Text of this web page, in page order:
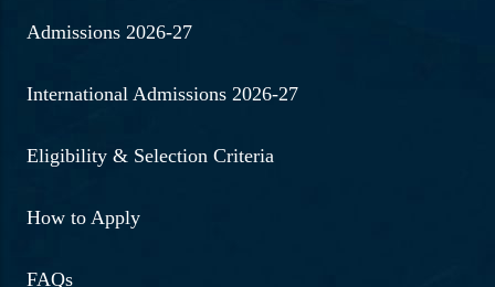
Admissions 2026-27
International Admissions 2026-27
Eligibility & Selection Criteria
How to Apply
FAQs